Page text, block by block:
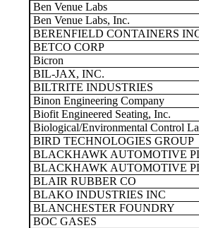
Ben Venue Labs
Ben Venue Labs, Inc.
BERENFIELD CONTAINERS
BETCO CORP
Bicron
BIL-JAX, INC.
BILTRITE INDUSTRIES
Binon Engineering Company
Biofit Engineered Seating, Inc.
Biological/Environmental Control
BIRD TECHNOLOGIES GROUP
BLACKHAWK AUTOMOTIVE
BLACKHAWK AUTOMOTIVE
BLAIR RUBBER CO
BLAKO INDUSTRIES INC
BLANCHESTER FOUNDRY
BOC GASES